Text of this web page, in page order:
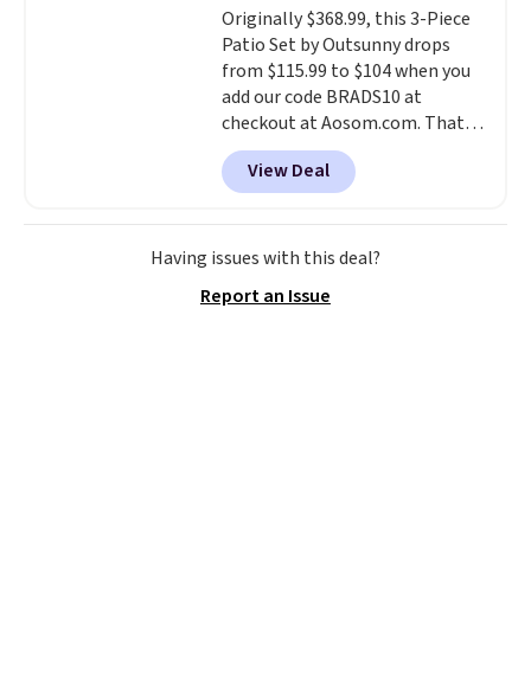
$36. Spend $50 to get free
shipping, or it adds $8.95
otherwise. Select items can be
ordered online and picked up for
free in store.
Originally $368.99, this 3-Piece
Patio Set by Outsunny drops
from $115.99 to $104 when you
add our code BRADS10 at
checkout at Aosom.com. That's
a remarkably low price for a set
like this. Target and Walmart
are currently selling this exact
set for over $250! The coffee
table has faux wood detailing.
cushions have straps so they'll
View Deal
Having issues with this deal?
Report an Issue